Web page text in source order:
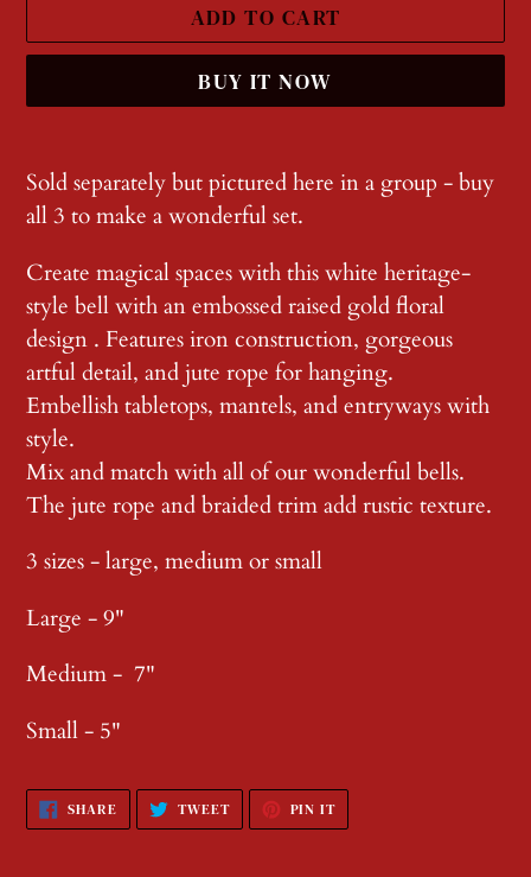
ADD TO CART
BUY IT NOW
product
to
cart
Sold separately but pictured here in a group - buy
all 3 to make a wonderful set.
Create magical spaces with this white heritage-
style bell with an embossed raised gold floral
design . Features iron construction, gorgeous
artful detail, and jute rope for hanging.
Embellish tabletops, mantels, and entryways with
style.
Mix and match with all of our wonderful bells.
The jute rope and braided trim add rustic texture.
3 sizes - large, medium or small
Large - 9"
Medium - 7"
Small - 5"
SHARE SHARE
ON
FACEBOOK
TWEETTWEET
TWITTER
PIN ITPIN
PINTEREST